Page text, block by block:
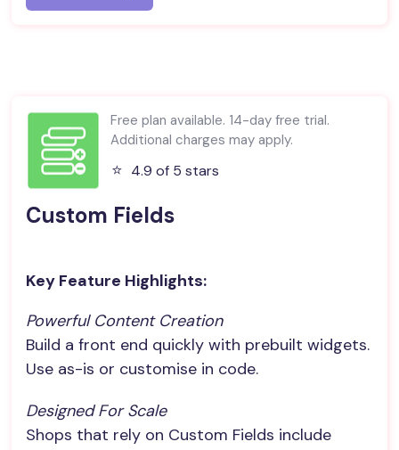
Free plan available. 14-day free trial.
Additional charges may apply.
⭐️ 4.9 of 5 stars
Custom Fields
Key Feature Highlights:
Powerful Content Creation
Build a front end quickly with prebuilt widgets.
Use as-is or customise in code.
Designed For Scale
Shops that rely on Custom Fields include